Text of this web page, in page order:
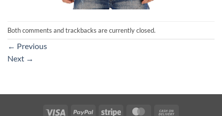
Both comments and trackbacks are currently closed.
← Previous
Next →
Visa PayPal Stripe MasterCard